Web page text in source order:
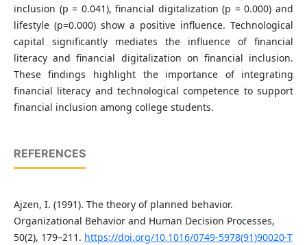
inclusion (p = 0.041), financial digitalization (p = 0.000) and
lifestyle (p=0.000) show a positive influence. Technological
capital significantly mediates the influence of financial
literacy and financial digitalization on financial inclusion.
These findings highlight the importance of integrating
financial literacy and technological competence to support
financial inclusion among college students.
REFERENCES
Ajzen, I. (1991). The theory of planned behavior.
Organizational Behavior and Human Decision Processes,
50(2), 179–211. https://doi.org/10.1016/0749-5978(91)90020-T